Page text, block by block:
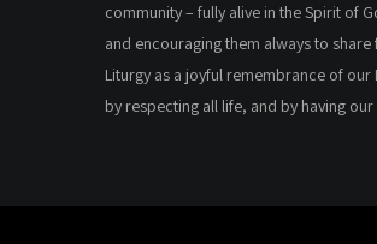
community – fully alive in the Spirit of
and encouraging them always to
Liturgy as a joyful remembrance of
by respecting all life, and by having